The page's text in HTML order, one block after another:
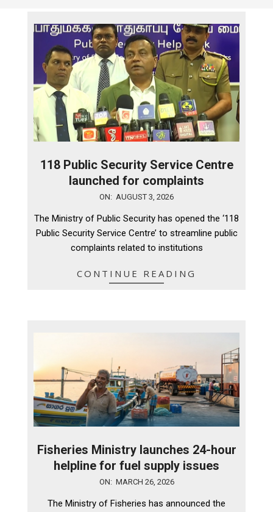
118 Public Security Service Centre
launched for complaints
03
ON: AUGUST 3, 2026
The Ministry of Public Security has opened the ‘118
Public Security Service Centre’ to streamline public
complaints related to institutions
CONTINUE READING
Fisheries Ministry launches 24-hour
helpline for fuel supply issues
ON: MARCH 26, 2026
The Ministry of Fisheries has announced the